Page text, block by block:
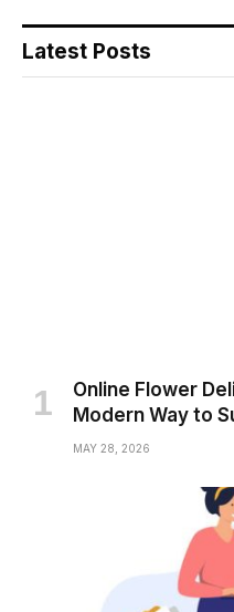
Latest Posts
Online Flower
Modern Way to
MAY 28, 2026